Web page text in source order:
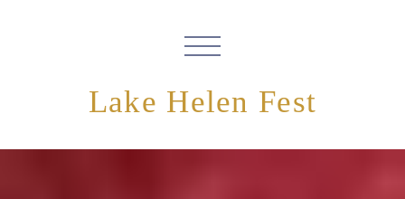
Lake Helen Fest